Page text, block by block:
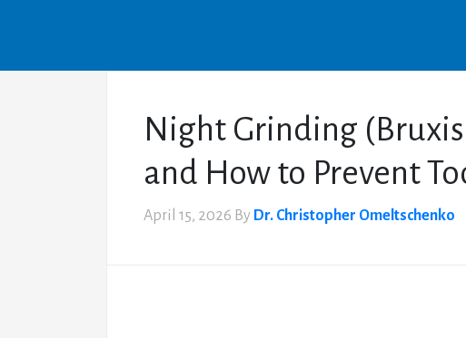
Night Grinding
and How to Prevent
April 15, 2026 By Dr. Christopher Omeltschenko